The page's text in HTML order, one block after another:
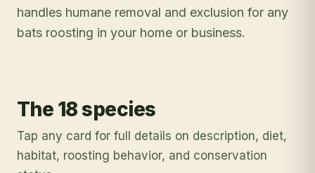
handles humane removal and exclusion for any
bats roosting in your home or business.
The 18 species
Tap any card for full details on description, diet,
habitat, roosting behavior, and conservation